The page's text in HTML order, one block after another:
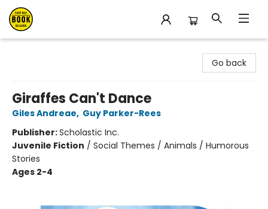
Go back
Giraffes Can't Dance
Giles Andreae, Guy Parker-Rees
Publisher:Scholastic Inc.
Juvenile Fiction / Social Themes / Animals / Humorous
Stories
Ages 2-4